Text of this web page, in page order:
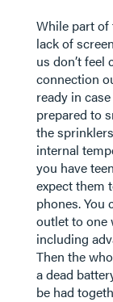
While part
lack of
us don’t
connection
ready in
prepared to
the
internal
you have
expect them
phones. You
outlet to one
including
Then the
a dead
be had